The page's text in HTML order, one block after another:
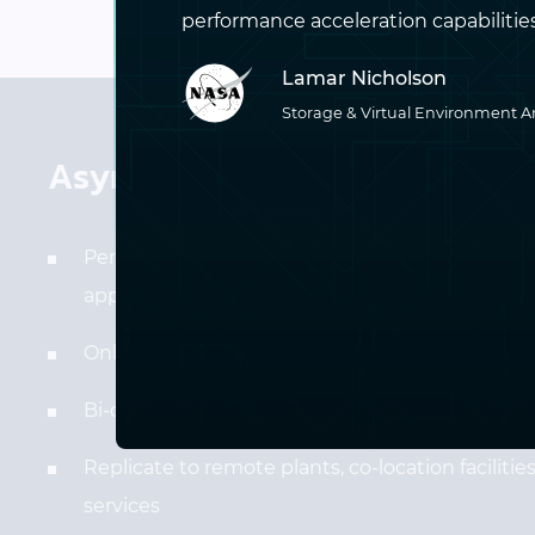
Asynchronous Replication
Perfect for disaster recovery, inter-site
application testing
Only needs a basic IP connection to the
Bi-directional transfers
Replicate to remote plants, co-location
services
performance acceleration
Lamar Nicholson
Storage & Virtual Environment